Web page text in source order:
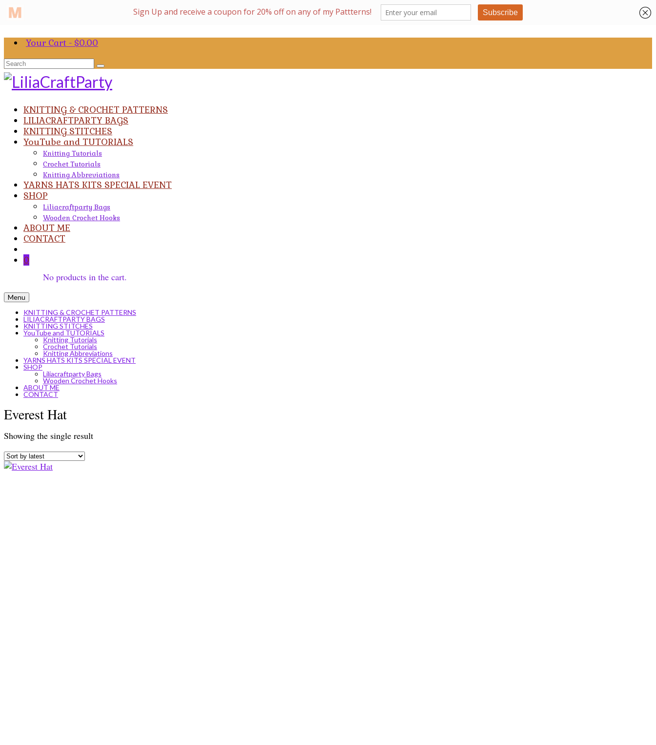
Your Cart - $0.00
Search
for:
KNITTING & CROCHET PATTERNS
LILIACRAFTPARTY BAGS
KNITTING STITCHES
YouTube and TUTORIALS
Knitting Tutorials
Crochet Tutorials
Knitting Abbreviations
YARNS HATS KITS SPECIAL EVENT
SHOP
Liliacraftparty Bags
Wooden Crochet Hooks
ABOUT ME
CONTACT
0
No products in the cart.
Menu
KNITTING & CROCHET PATTERNS
LILIACRAFTPARTY BAGS
KNITTING STITCHES
YouTube and TUTORIALS
Knitting Tutorials
Crochet Tutorials
Knitting Abbreviations
YARNS HATS KITS SPECIAL EVENT
SHOP
Liliacraftparty Bags
Wooden Crochet Hooks
ABOUT ME
CONTACT
Everest Hat
Showing the single result